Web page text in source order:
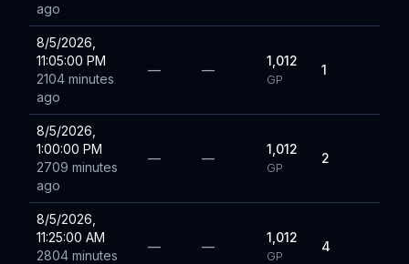
ago
8/5/2026,
11:05:00 PM
2104 minutes
ago
— —
1,012
GP
1
8/5/2026,
1:00:00 PM
2709 minutes
ago
— —
1,012
GP
2
8/5/2026,
11:25:00 AM
2804 minutes
— —
1,012
GP
4